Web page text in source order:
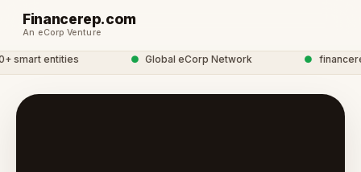
Financerep.com
An eCorp Venture
entities Global eCorp Network